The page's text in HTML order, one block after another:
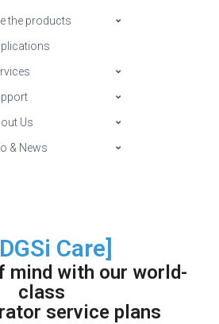
the products
Us
& News
Care]
mind with our world-
class
service plans